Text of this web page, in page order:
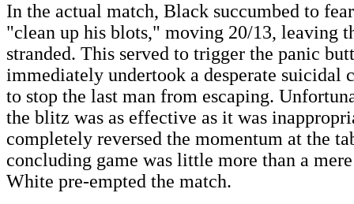
In the actual match, Black succumbed to
"clean up his blots," moving 20/13, leaving
stranded. This served to trigger the panic
immediately undertook a desperate suicidal
to stop the last man from escaping.
the blitz was as effective as it was
completely reversed the momentum at the
concluding game was little more than a
White pre-empted the match.